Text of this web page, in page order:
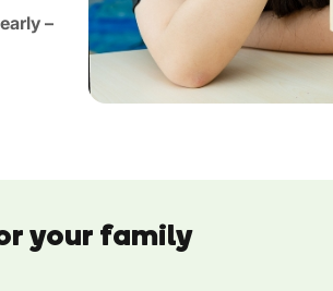
–
your family